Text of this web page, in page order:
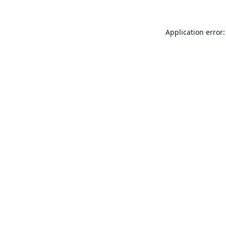
Application